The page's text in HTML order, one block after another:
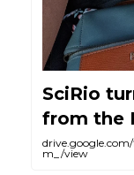
SciRio
from the
drive.google.com/
m_/view